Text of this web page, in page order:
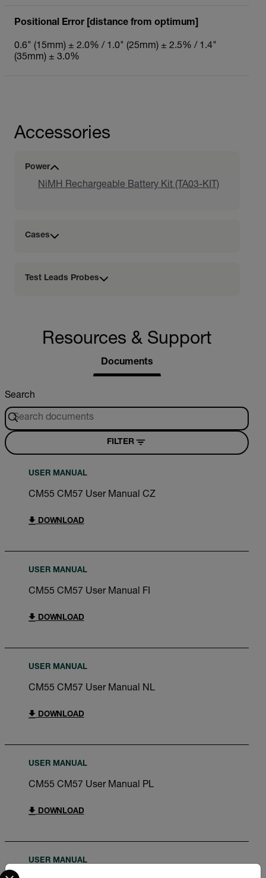
Positional Error [distance from optimum]
0.6" (15mm) ± 2.0% / 1.0" (25mm) ± 2.5% / 1.4"
(35mm) ± 3.0%
Accessories
Power
NiMH Rechargeable Battery Kit (TA03-KIT)
Cases
Test Leads Probes
Resources & Support
Documents
Search
FILTER
USER MANUAL
CM55 CM57 User Manual CZ
DOWNLOAD
USER MANUAL
CM55 CM57 User Manual FI
DOWNLOAD
USER MANUAL
CM55 CM57 User Manual NL
DOWNLOAD
USER MANUAL
CM55 CM57 User Manual PL
DOWNLOAD
USER MANUAL
Select your preferred country and language from the